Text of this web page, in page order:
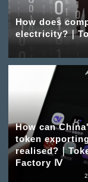
How does
electricity?｜
How can
token
realised?｜
Factory Ⅳ